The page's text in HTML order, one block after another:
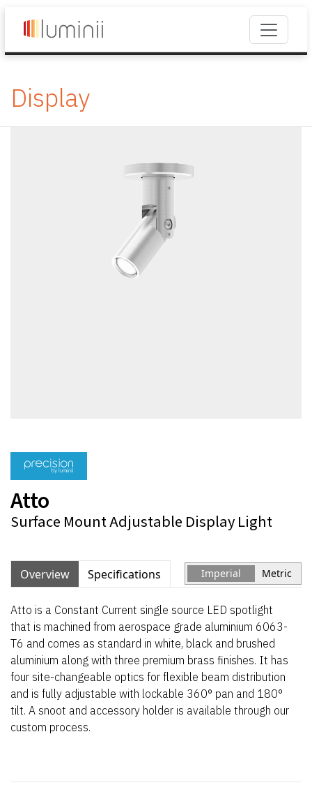
Display
Atto
Surface Mount Adjustable Display Light
Overview Specifications Imperial Metric
Atto is a Constant Current single source LED spotlight
that is machined from aerospace grade aluminium 6063-
T6 and comes as standard in white, black and brushed
aluminium along with three premium brass finishes. It has
four site-changeable optics for flexible beam distribution
and is fully adjustable with lockable 360° pan and 180°
tilt. A snoot and accessory holder is available through our
custom process.